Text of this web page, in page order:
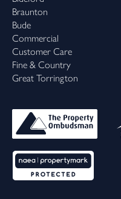
Braunton
Bude
Commercial
Customer Care
Fine & Country
Great Torrington